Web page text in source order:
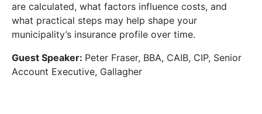
are calculated, what factors influence costs, and
what practical steps may help shape your
municipality’s insurance profile over time.
Guest Speaker: Peter Fraser, BBA, CAIB, CIP, Senior
Account Executive, Gallagher